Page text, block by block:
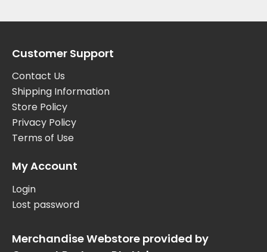
Customer Support
Contact Us
Shipping Information
Store Policy
Privacy Policy
Terms of Use
My Account
Login
Lost password
Merchandise Webstore provided by